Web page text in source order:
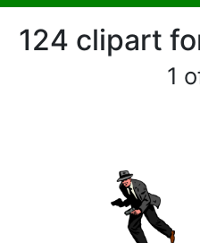
124 clipart
1